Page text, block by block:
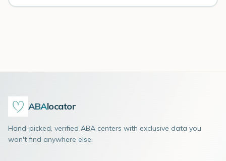
ABAlocator
Hand-picked, verified ABA centers with exclusive data you
won't find anywhere else.